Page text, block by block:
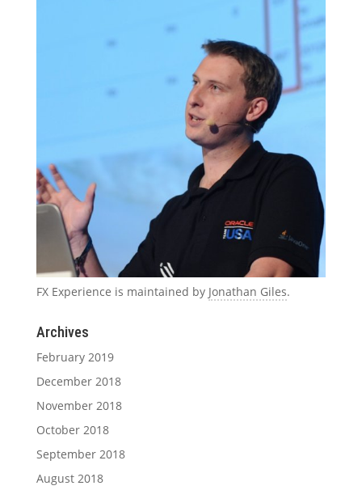
FX Experience is maintained by Jonathan Giles.
Archives
February 2019
December 2018
November 2018
October 2018
September 2018
August 2018